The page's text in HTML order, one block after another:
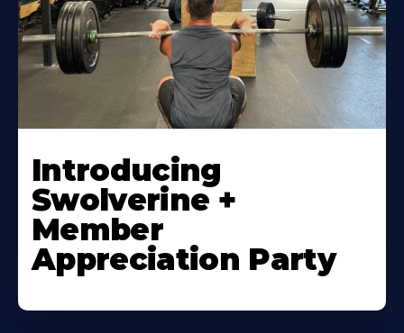
Introducing
Swolverine +
Member
Appreciation Party